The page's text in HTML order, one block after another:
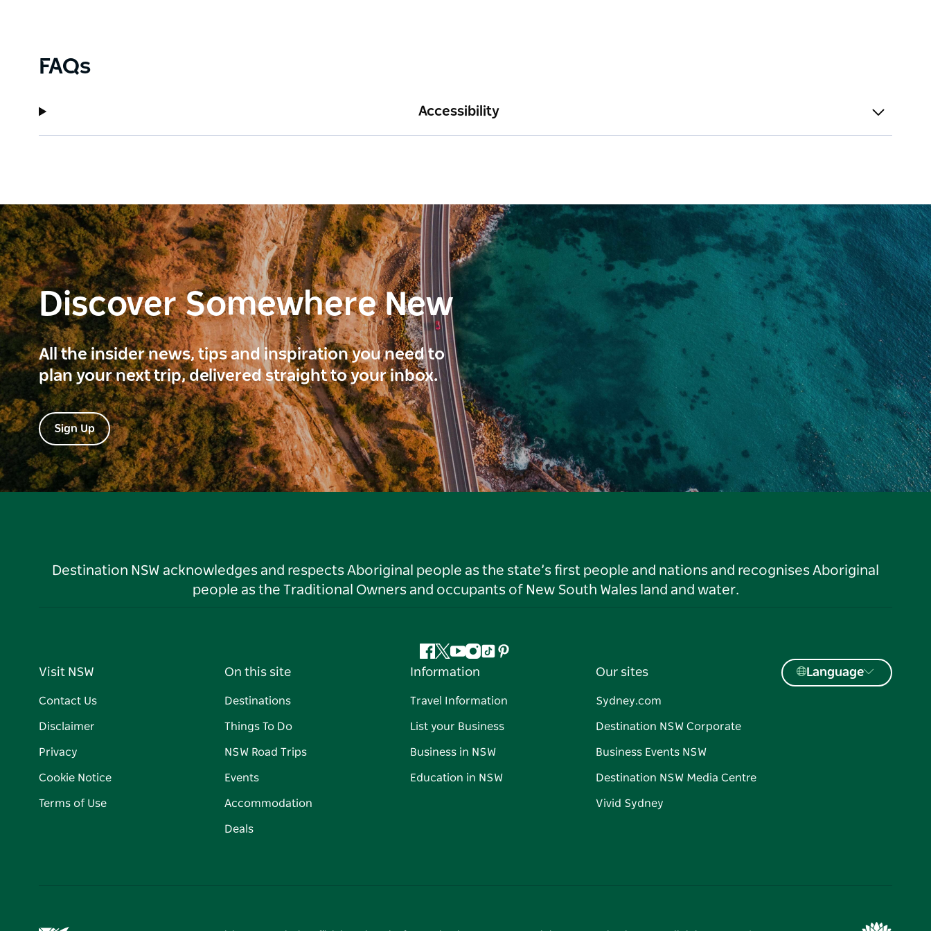
FAQs
Accessibility
Discover Somewhere New
All the insider news, tips and inspiration you need to
plan your next trip, delivered straight to your inbox.
Sign Up
Destination NSW acknowledges and respects Aboriginal people as the state’s first people and nations and recognises Aboriginal
people as the Traditional Owners and occupants of New South Wales land and water.
Facebook
Twitter
YouTube
Instagram
TiktokPinterest
Visit NSW
Contact Us
Disclaimer
Privacy
Cookie Notice
Terms of Use
On this site
Destinations
Things To Do
NSW Road Trips
Events
Accommodation
Deals
Information
Travel Information
List your Business
Business in NSW
Education in NSW
Our sites
Sydney.com
Destination NSW Corporate
Business Events NSW
Destination NSW Media Centre
Vivid Sydney
Language